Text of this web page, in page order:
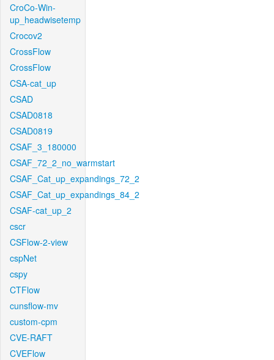
CroCo-Win-
up_headwisetemp
Crocov2
CrossFlow
CrossFlow
CSA-cat_up
CSAD
CSAD0818
CSAD0819
CSAF_3_180000
CSAF_72_2_no_warmstart
CSAF_Cat_up_expandings_72_2
CSAF_Cat_up_expandings_84_2
CSAF-cat_up_2
cscr
CSFlow-2-view
cspNet
cspy
CTFlow
cunsflow-mv
custom-cpm
CVE-RAFT
CVEFlow